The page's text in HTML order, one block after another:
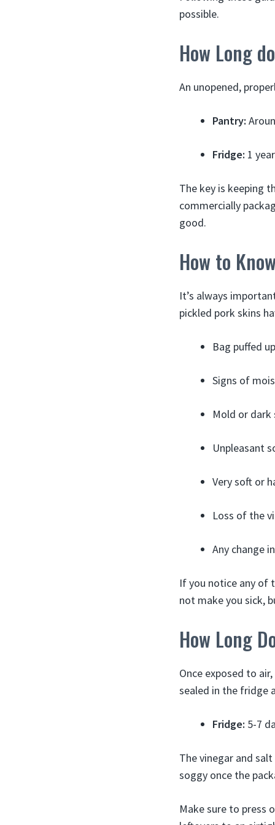
possible.
How Long
An unopened,
Pantry:
Fridge: 1
The key is keeping
commercially
good.
How to
It’s always
pickled pork skins
Bag puffed
Signs of
Mold or
Unpleasant
Very soft or
Loss of the
Any change
If you notice any of
not make you sick,
How Long
Once exposed to
sealed in the fridge
Fridge: 5-7
The vinegar and
soggy once the
Make sure to press